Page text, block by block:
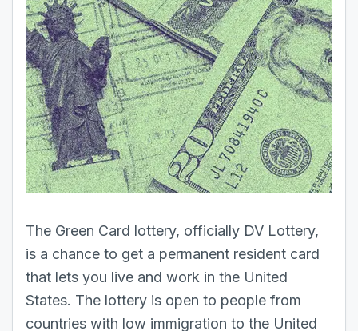
The Green Card lottery, officially DV Lottery,
is a chance to get a permanent resident card
that lets you live and work in the United
States. The lottery is open to people from
countries with low immigration to the United